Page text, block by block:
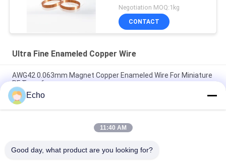
Negotiation MOQ:1kg
CONTACT
Ultra Fine Enameled Copper Wire
AWG42 0.063mm Magnet Copper Enameled Wire For Miniature
RF Transformers
Polyurethane 0.06mm 155°C/180°C Enameled Round Copper
Wire for High Purity Copper Insulated Solid
0.032mm Enameled Copper Magnet Wire For High-Precision
Echo
11:40 AM
Good day, what product are you looking for?